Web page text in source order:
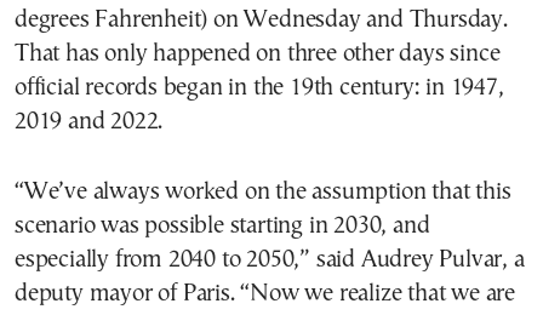
degrees Fahrenheit) on Wednesday and Thursday.
That has only happened on three other days since
official records began in the 19th century: in 1947,
2019 and 2022.
“We’ve always worked on the assumption that this
scenario was possible starting in 2030, and
especially from 2040 to 2050,” said Audrey Pulvar, a
deputy mayor of Paris. “Now we realize that we are